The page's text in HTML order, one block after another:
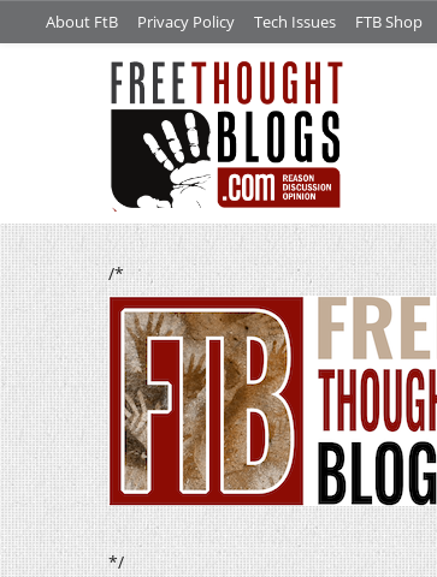
About FtB Privacy Policy Tech Issues FTB Shop
/*
*/